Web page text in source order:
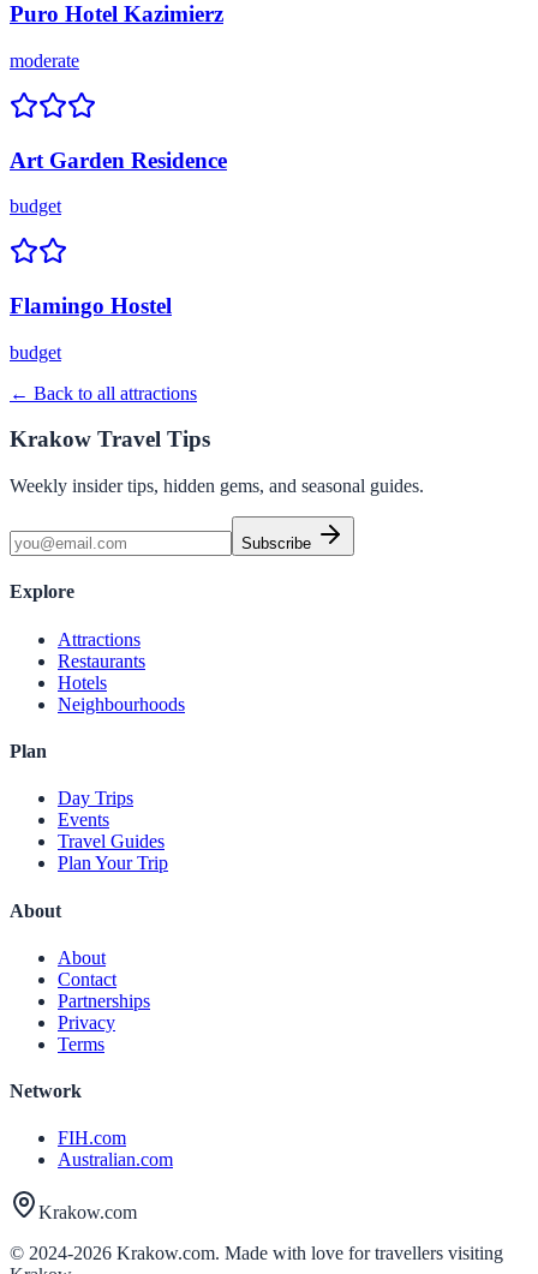
Puro Hotel Kazimierz
moderate
Art Garden Residence
budget
Flamingo Hostel
budget
← Back to all attractions
Krakow Travel Tips
Weekly insider tips, hidden gems, and seasonal guides.
Subscribe
Explore
Attractions
Restaurants
Hotels
Neighbourhoods
Plan
Day Trips
Events
Travel Guides
Plan Your Trip
About
About
Contact
Partnerships
Privacy
Terms
Network
FIH.com
Australian.com
Krakow.com
© 2024-2026 Krakow.com. Made with love for travellers visiting